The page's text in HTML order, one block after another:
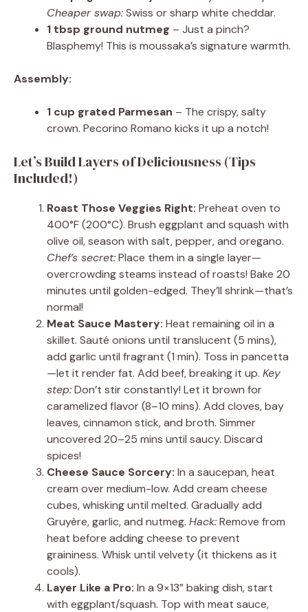
Cheaper swap:Swiss or sharp white cheddar.
1 tbsp ground nutmeg – Just a pinch?
Blasphemy! This is moussaka’s signature warmth.
Assembly:
1 cup grated Parmesan – The crispy, salty
crown. Pecorino Romano kicks it up a notch!
Let’s Build Layers of Deliciousness (Tips
Included!)
Roast Those Veggies Right: Preheat oven to
400°F (200°C). Brush eggplant and squash with
olive oil, season with salt, pepper, and oregano.
Chef’s secret:Place them in a single layer—
overcrowding steams instead of roasts! Bake 20
minutes until golden-edged. They’ll shrink—that’s
normal!
Meat Sauce Mastery: Heat remaining oil in a
skillet. Sauté onions until translucent (5 mins),
add garlic until fragrant (1 min). Toss in pancetta
—let it render fat. Add beef, breaking it up. Key
step:Don’t stir constantly! Let it brown for
caramelized flavor (8–10 mins). Add cloves, bay
leaves, cinnamon stick, and broth. Simmer
uncovered 20–25 mins until saucy. Discard
spices!
Cheese Sauce Sorcery: In a saucepan, heat
cream over medium-low. Add cream cheese
cubes, whisking until melted. Gradually add
Gruyère, garlic, and nutmeg. Hack:Remove from
heat before adding cheese to prevent
graininess. Whisk until velvety (it thickens as it
cools).
Layer Like a Pro: In a 9×13” baking dish, start
with eggplant/squash. Top with meat sauce,